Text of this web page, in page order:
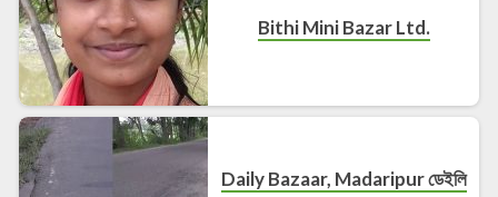
Bithi Mini Bazar Ltd.
Daily Bazaar, Madaripur ডেইলি